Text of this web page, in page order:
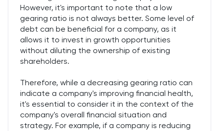
However, it's important to note that a low
gearing ratio is not always better. Some level of
debt can be beneficial for a company, as it
allows it to invest in growth opportunities
without diluting the ownership of existing
shareholders.
Therefore, while a decreasing gearing ratio can
indicate a company's improving financial health,
it's essential to consider it in the context of the
company's overall financial situation and
strategy. For example, if a company is reducing